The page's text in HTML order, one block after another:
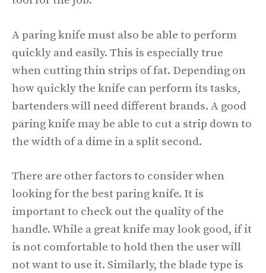
A paring knife must also be able to perform
quickly and easily. This is especially true
when cutting thin strips of fat. Depending on
how quickly the knife can perform its tasks,
bartenders will need different brands. A good
paring knife may be able to cut a strip down to
the width of a dime in a split second.
There are other factors to consider when
looking for the best paring knife. It is
important to check out the quality of the
handle. While a great knife may look good, if it
is not comfortable to hold then the user will
not want to use it. Similarly, the blade type is